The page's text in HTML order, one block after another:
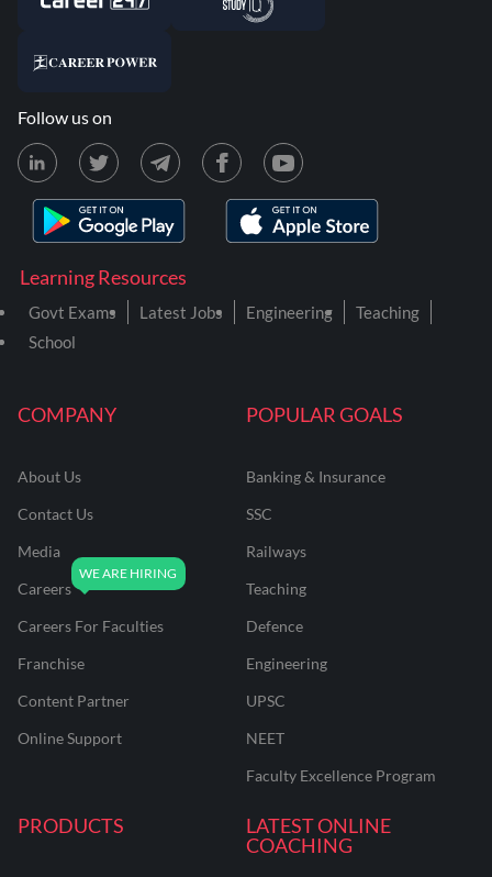
COMPANY
About Us
Contact Us
Media
Careers
Careers For Faculties
Franchise
Content Partner
Online Support
POPULAR GOALS
Banking & Insurance
SSC
Railways
Teaching
Defence
Engineering
UPSC
NEET
Faculty Excellence Program
PRODUCTS
LATEST ONLINE
COACHING
Learning Resources
Govt Exams Latest Jobs Engineering
Teaching
School
Follow us on